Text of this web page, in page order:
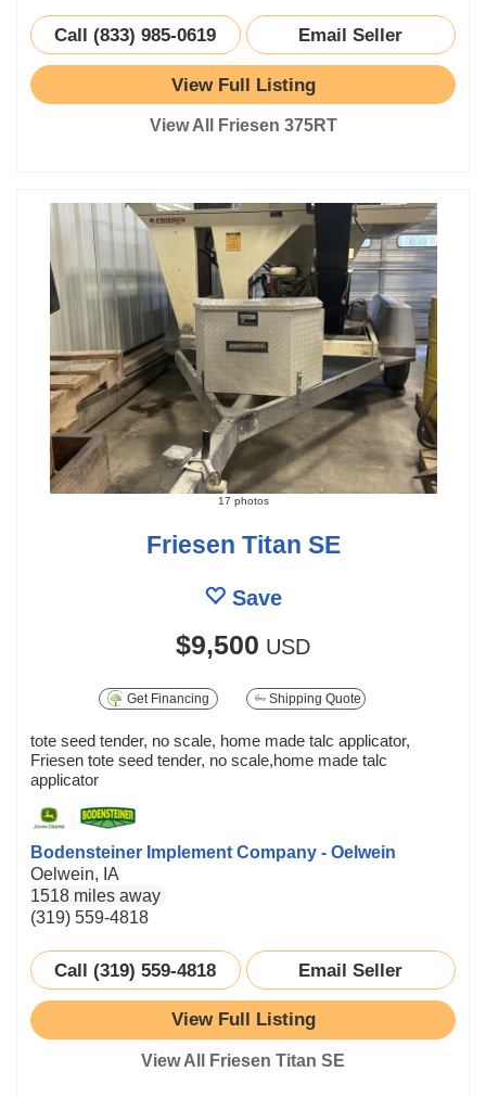
Call (833) 985-0619 Email Seller
View Full Listing
View All Friesen 375RT
17 photos
Friesen Titan SE
Save
$9,500 USD
Get Financing Shipping Quote
tote seed tender, no scale, home made talc applicator,
Friesen tote seed tender, no scale,home made talc
applicator
Bodensteiner Implement Company - Oelwein
Oelwein, IA
1518 miles away
(319) 559-4818
Call (319) 559-4818 Email Seller
View Full Listing
View All Friesen Titan SE